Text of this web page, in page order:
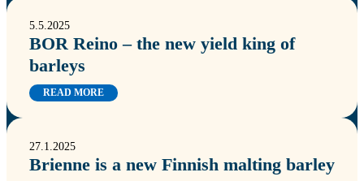
5.5.2025
BOR Reino – the new yield king of
barleys
READ MORE
27.1.2025
Brienne is a new Finnish malting barley